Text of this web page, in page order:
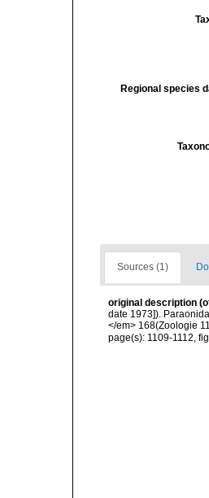
Regional species
Sources (1)
original description
date 1973]).
</em> 168(Zoologie
page(s): 1109-1112,